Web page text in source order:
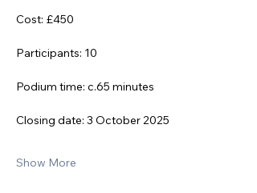
Cost: £450
Participants: 10
Podium time: c.65 minutes
Closing date: 3 October 2025
Show More